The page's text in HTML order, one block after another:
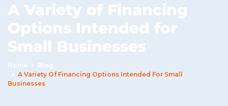
A Variety of Financing
Options Intended for
Small Businesses
Home
Blog
A Variety Of Financing Options Intended For Small
Businesses